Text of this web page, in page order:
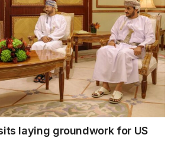
laying groundwork for US